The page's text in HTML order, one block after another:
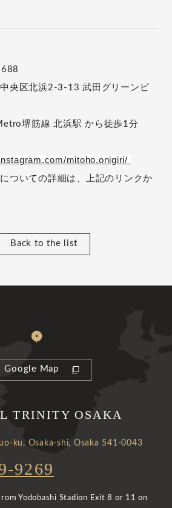
央区北浜2-3-13 武田グリーンビ
堺筋線 北浜駅 から徒歩1分
mitoho.onigiri/
ついての詳細は、上記のリンクか
Back to the list
Google Map
TRINITY OSAKA
ku, Osaka-shi, Osaka 541-0043
9269
Yodobashi Stadion Exit 8 or 11 on